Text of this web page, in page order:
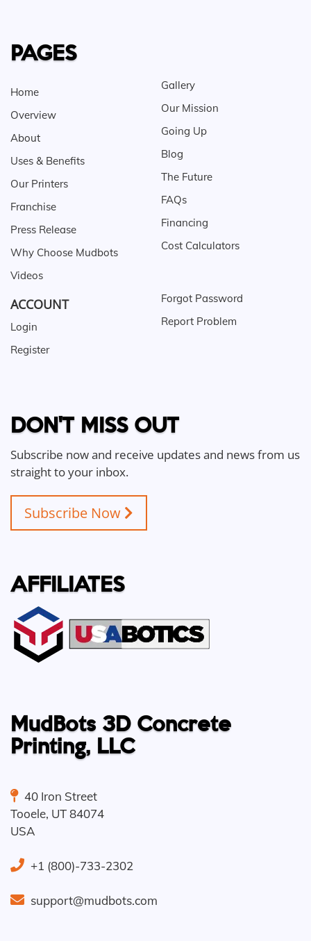
PAGES
Home
Overview
About
Uses & Benefits
Our Printers
Franchise
Press Release
Why Choose Mudbots
Videos
Gallery
Our Mission
Going Up
Blog
The Future
FAQs
Financing
Cost Calculators
ACCOUNT
Login
Register
Forgot Password
Report Problem
DON'T MISS OUT
Subscribe now and receive updates and news from us
straight to your inbox.
Subscribe Now
AFFILIATES
MudBots 3D Concrete
Printing, LLC
40 Iron Street
Tooele, UT84074
USA
+1 (800)-733-2302
support@mudbots.com